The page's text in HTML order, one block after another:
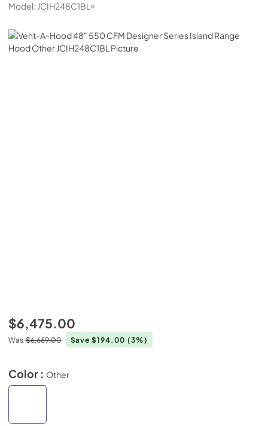
Model: JCIH248C1BL
$6,475.00
Was $6,669.00 Save $194.00(3%)
Color : Other